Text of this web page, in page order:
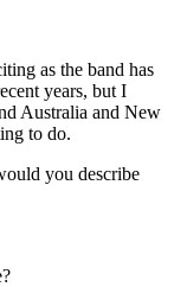
as the band has
years, but I
Australia and New
to do.
you describe